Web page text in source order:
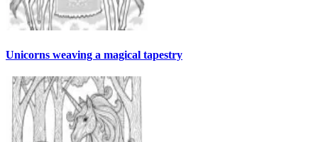
Unicorns weaving a magical tapestry